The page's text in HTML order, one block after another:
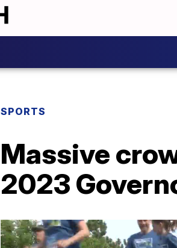
SPORTS
Massive
2023